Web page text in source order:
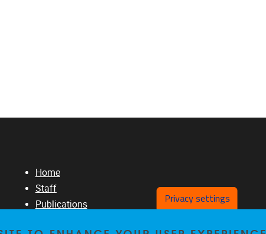
Home
Staff
Publications
Privacy settings